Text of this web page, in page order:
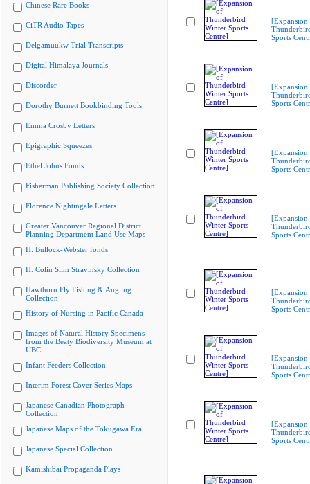
Chinese Rare Books
CiTR Audio Tapes
Delgamuukw Trial Transcripts
Digital Himalaya Journals
Discorder
Dorothy Burnett Bookbinding Tools
Emma Crosby Letters
Epigraphic Squeezes
Ethel Johns Fonds
Fisherman Publishing Society Collection
Florence Nightingale Letters
Greater Vancouver Regional District
Planning Department Land Use Maps
H. Bullock-Webster fonds
H. Colin Slim Stravinsky Collection
Hawthorn Fly Fishing & Angling
Collection
History of Nursing in Pacific Canada
Images of Natural History Specimens
from the Beaty Biodiversity Museum at
UBC
Infant Feeders Collection
Interim Forest Cover Series Maps
Japanese Canadian Photograph
Collection
Japanese Maps of the Tokugawa Era
Japanese Special Collection
Kamishibai Propaganda Plays
[Expansion
Sports
[Expansion
Sports
[Expansion
Sports
[Expansion
Sports
[Expansion
Sports
[Expansion
Sports
[Expansion
Sports